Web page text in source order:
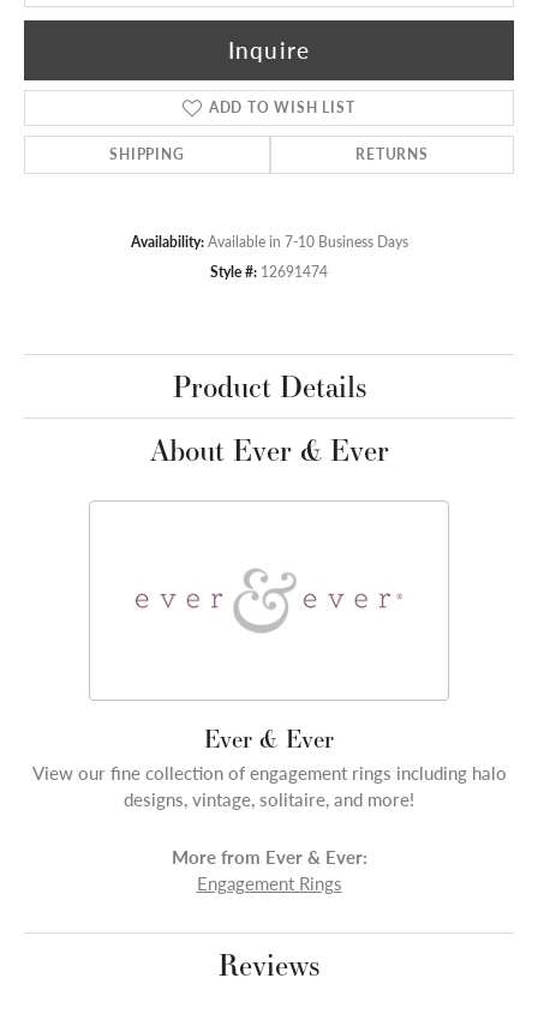
Inquire
ADD TO WISH LIST
SHIPPING RETURNS
Availability: Available in 7-10 Business Days
Style #: 12691474
Product Details
About Ever & Ever
Ever & Ever
View our fine collection of engagement rings including halo
designs, vintage, solitaire, and more!
More from Ever & Ever:
Engagement Rings
Reviews